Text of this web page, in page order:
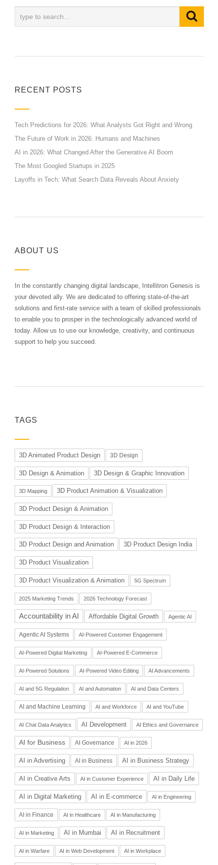
RECENT POSTS
Tech Predictions for 2026: What Analysts Got Right and Wrong
The Future of Work in 2026: Humans and Machines
AI in 2026: What Changed After the Generative AI Boom
The Most Googled Startups in 2025
Layoffs in Tech: What Search Data Reveals About Anxiety
ABOUT US
In the constantly changing digital landscape, Intellitron Genesis is
your devoted ally. We are dedicated to offering state-of-the-art
solutions and first-rate service with a team of skilled professionals
to enable you to prosper in the technologically advanced world of
today. Allow us to use our knowledge, creativity, and continuous
support to help you succeed.
TAGS
3D Animated Product Design 3D Design
3D Design & Animation 3D Design & Graphic Innovation
3D Mapping 3D Product Animation & Visualization
3D Product Design & Animation
3D Product Design & Interaction
3D Product Design and Animation 3D Product Design India
3D Product Visualization
3D Product Visualization & Animation 5G Spectrum
2025 Marketing Trends 2026 Technology Forecast
Accountability in AI Affordable Digital Growth Agentic AI
Agentic AI Systems AI-Powered Customer Engagement
AI-Powered Digital Marketing AI-Powered E-Commerce
AI-Powered Solutions AI-Powered Video Editing AI Advancements
AI and 5G Regulation AI and Automation AI and Data Centers
AI and Machine Learning AI and Workforce AI and YouTube
AI Chat Data Analytics AI Development AI Ethics and Governance
AI for Business AI Governance AI in 2026
AI in Advertising AI in Business AI in Business Strategy
AI in Creative Arts AI in Customer Experience AI in Daily Life
AI in Digital Marketing AI in E-commerce AI in Engineering
AI in Finance AI in Healthcare AI in Manufacturing
AI in Marketing AI in Mumbai AI in Recruitment
AI in Warfare AI in Web Development AI in Workplace